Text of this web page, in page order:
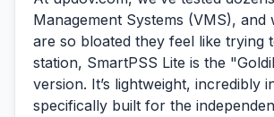
Management Systems (VMS), and
are so bloated they feel like trying
station, SmartPSS Lite is the
version. It’s lightweight, incredibly
specifically built for the